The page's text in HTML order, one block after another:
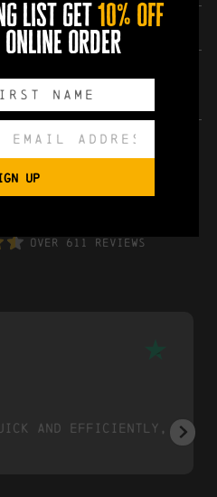
reviews
Over 611 Reviews
and efficiently,
list get 10% off
order
UP